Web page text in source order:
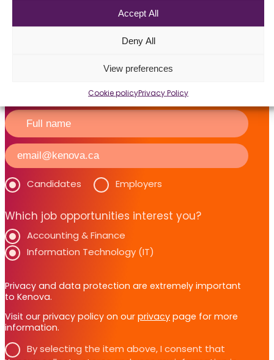
Accept All
Deny All
View preferences
Cookie policyPrivacy Policy
About Our Recent
Job Offers
Candidates Employers
Which job opportunities interest you?
Accounting & Finance
Information Technology (IT)
Privacy and data protection are extremely important
to Kenova.
Visit our privacy policy on our privacy page for more
information.
By selecting the item above, I consent that